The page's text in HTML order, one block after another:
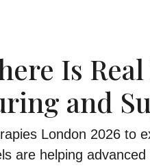
Is
and
London 2026 to
are helping